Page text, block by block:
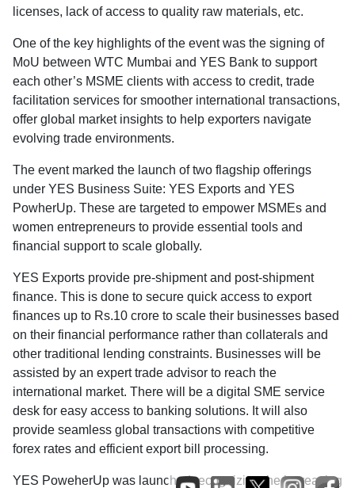
licenses, lack of access to quality raw materials, etc.
One of the key highlights of the event was the signing of
MoU between WTC Mumbai and YES Bank to support
each other’s MSME clients with access to credit, trade
facilitation services for smoother international transactions,
offer global market insights to help exporters navigate
evolving trade environments.
The event marked the launch of two flagship offerings
under YES Business Suite: YES Exports and YES
PowherUp. These are targeted to empower MSMEs and
women entrepreneurs to provide essential tools and
financial support to scale globally.
YES Exports provide pre-shipment and post-shipment
finance. This is done to secure quick access to export
finances up to Rs.10 crore to scale their businesses based
on their financial performance rather than collaterals and
other traditional lending constraints. Businesses will be
assisted by an expert trade advisor to reach the
international market. There will be a digital SME service
desk for easy access to banking solutions. It will also
provide seamless global transactions with competitive
forex rates and efficient export bill processing.
YES PoweherUp was launched recognizing the increasing